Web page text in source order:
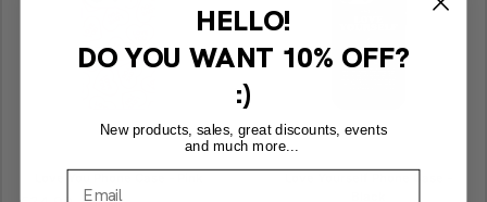
HELLO!
DO YOU WANT 10% OFF?
:)
New products, sales, great discounts, events
and much more...